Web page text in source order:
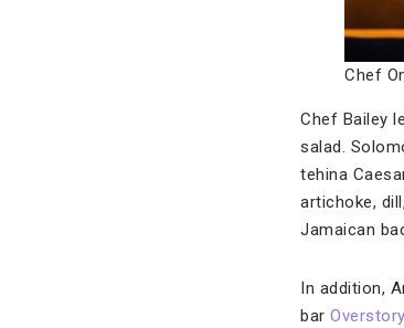
Chef
Chef Bailey
salad.
tehina
artichoke,
Jamaican
In addition,
bar Overstory